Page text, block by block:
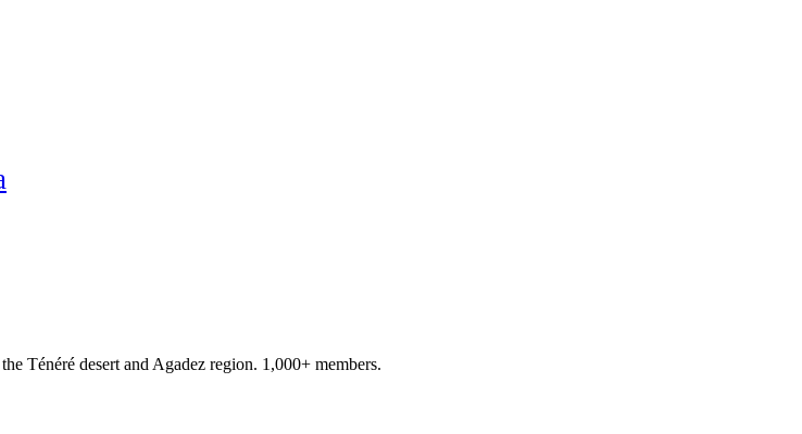
Ténéré desert and Agadez region. 1,000+ members.